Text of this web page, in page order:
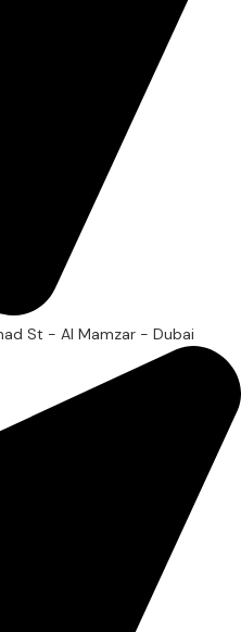
St - Al Mamzar - Dubai